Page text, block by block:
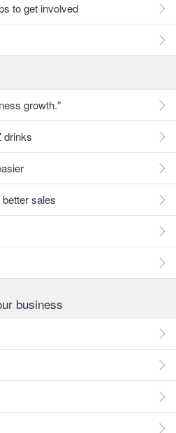
to get involved
growth."
drinks
sales
business